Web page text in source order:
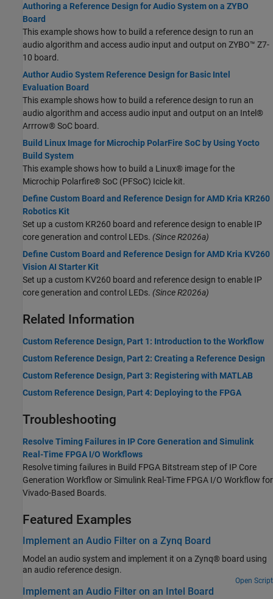
Authoring a Reference Design for Audio System on a ZYBO
Board
This example shows how to build a reference design to run an
audio algorithm and access audio input and output on ZYBO™ Z7-
10 board.
Author Audio System Reference Design for Basic Intel
Evaluation Board
This example shows how to build a reference design to run an
audio algorithm and access audio input and output on an Intel®
Arrrow® SoC board.
Build Linux Image for Microchip PolarFire SoC by Using Yocto
Build System
This example shows how to build a Linux® image for the
Microchip Polarfire® SoC (PFSoC) Icicle kit.
Define Custom Board and Reference Design for AMD Kria KR260
Robotics Kit
Set up a custom KR260 board and reference design to enable IP
core generation and control LEDs. (Since R2026a)
Define Custom Board and Reference Design for AMD Kria KV260
Vision AI Starter Kit
Set up a custom KV260 board and reference design to enable IP
core generation and control LEDs. (Since R2026a)
Related Information
Custom Reference Design, Part 1: Introduction to the Workflow
Custom Reference Design, Part 2: Creating a Reference Design
Custom Reference Design, Part 3: Registering with MATLAB
Custom Reference Design, Part 4: Deploying to the FPGA
Troubleshooting
Resolve Timing Failures in IP Core Generation and Simulink
Real-Time FPGA I/O Workflows
Resolve timing failures in Build FPGA Bitstream step of IP Core
Generation Workflow or Simulink Real-Time FPGA I/O Workflow for
Vivado-Based Boards.
Featured Examples
Implement an Audio Filter on a Zynq Board
Model an audio system and implement it on a Zynq® board using
an audio reference design.
Open Script
Implement an Audio Filter on an Intel Board